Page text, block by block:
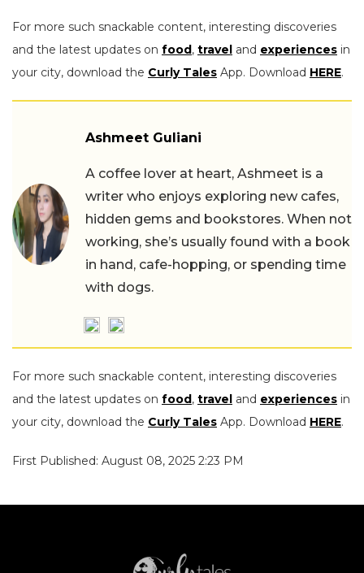
For more such snackable content, interesting discoveries
and the latest updates on food, travel and experiences in
your city, download the Curly Tales App. Download HERE.
Ashmeet Guliani
A coffee lover at heart, Ashmeet is a
writer who enjoys exploring new cafes,
hidden gems and bookstores. When not
working, she’s usually found with a book
in hand, cafe-hopping, or spending time
with dogs.
For more such snackable content, interesting discoveries
and the latest updates on food, travel and experiences in
your city, download the Curly Tales App. Download HERE.
First Published: August 08, 2025 2:23 PM